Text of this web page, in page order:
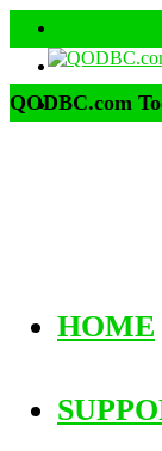
QODBC.com
HOME